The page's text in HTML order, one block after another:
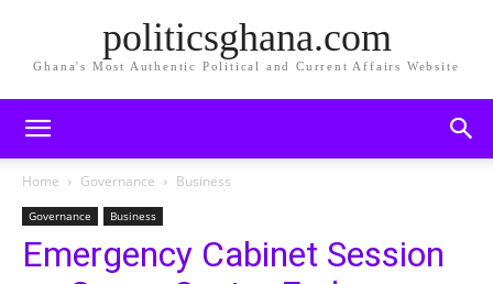
politicsghana.com
Ghana's Most Authentic Political and Current Affairs Website
Home Governance Business
Governance Business
Emergency Cabinet Session